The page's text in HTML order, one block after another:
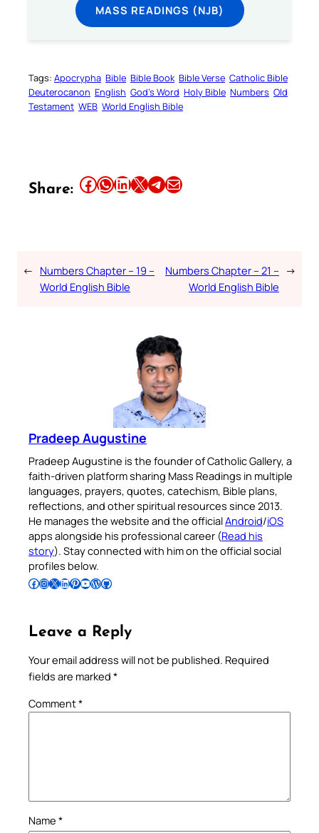
MASS READINGS (NJB)
Tags: Apocrypha Bible Bible Book Bible Verse Catholic Bible
Deuterocanon English God’s Word Holy Bible Numbers Old
Testament WEB World English Bible
Share: Share this article on Facebook Share this article on WhatsApp Share this article on LinkedIn Share this article on X Share this article on TelegramEmail this Article
← Numbers Chapter – 19 –
World English Bible
Numbers Chapter – 21 –
World English Bible
→
Pradeep Augustine
Pradeep Augustine is the founder of Catholic Gallery, a
faith-driven platform sharing Mass Readings in multiple
languages, prayers, quotes, catechism, Bible plans,
reflections, and other spiritual resources since 2013.
He manages the website and the officialAndroid/iOS
apps alongside his professional career (Read his
story). Stay connected with him on the official social
profiles below.
Follow Pradeep on Facebook Follow Pradeep on InstagramFollow Pradeep on X Follow Pradeep on LinkedIn Follow Pradeep on Pinterest Subscribe to Pradeep’s Youtube Channel Follow Pradeep on WordPress Follow Pradeep on GitHub
Leave a Reply
Your email address will not be published. Required
fields are marked *
Comment*
Name *